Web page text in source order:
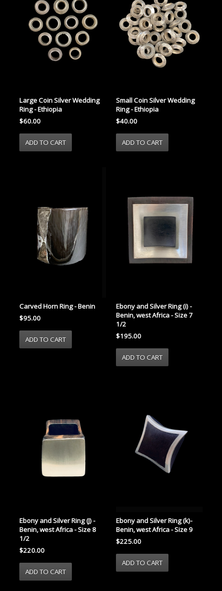
Large Coin Silver Wedding
Ring - Ethiopia
$60.00
Small Coin Silver Wedding
Ring - Ethiopia
$40.00
Carved Horn Ring - Benin
$95.00
Ebony and Silver Ring (i) -
Benin, west Africa - Size 7
1/2
$195.00
Ebony and Silver Ring (J) -
Benin, west Africa - Size 8
1/2
$220.00
Ebony and Silver Ring (k)-
Benin, west Africa - Size 9
$225.00